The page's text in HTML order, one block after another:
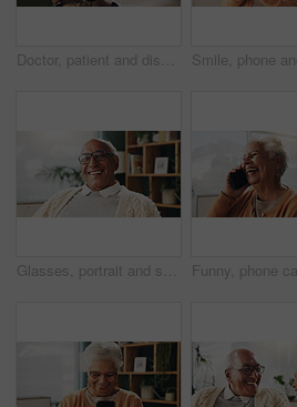
Doctor, patient and discussion in consultation with notebook, plan and advice for medical diagnosis. Healthcare worker, people and conversation in office with diary, appointment and test results.
Glasses, portrait and smile with old man in retirement home for break, optimism or satisfaction. Relax, unwind and wellness with happy senior person in living room of apartment for weekend chill